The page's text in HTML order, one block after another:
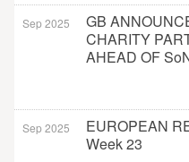
Sep 2025
GB
CHARITY
AHEAD OF
Sep 2025
EUROPEAN
Week 23